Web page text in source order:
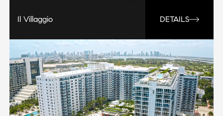
Il Villaggio DETAILS